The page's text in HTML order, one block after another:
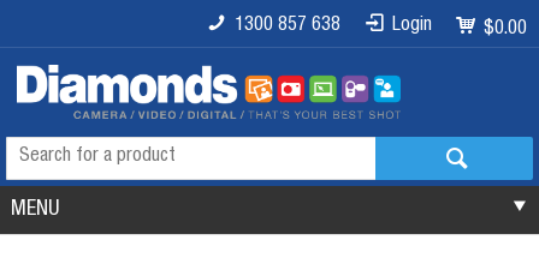
$0.00
Login
1300 857 638
MENU